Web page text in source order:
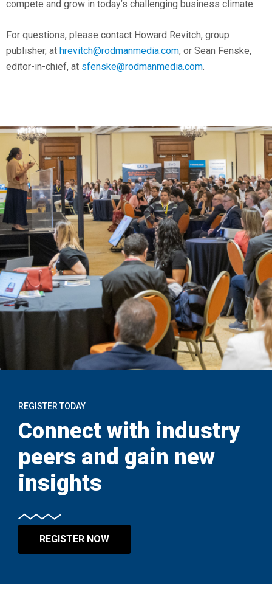
compete and grow in today’s challenging business climate.
For questions, please contact Howard Revitch, group
publisher, at hrevitch@rodmanmedia.com, or Sean Fenske,
editor-in-chief, at sfenske@rodmanmedia.com
REGISTER TODAY
Connect with industry
peers and gain new
insights
REGISTER NOW